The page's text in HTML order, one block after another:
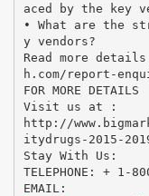
aced by the key
• What are the
y vendors?
Read more
h.com/report-
FOR MORE DETAILS
Visit us at :
http://
itydrugs-2015-
Stay With Us:
TELEPHONE: + 1-